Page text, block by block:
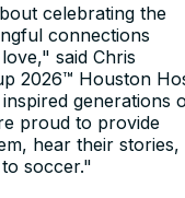
celebrating the
connections
said Chris
2026™ Houston
generations
proud to provide
hear their stories,
soccer."